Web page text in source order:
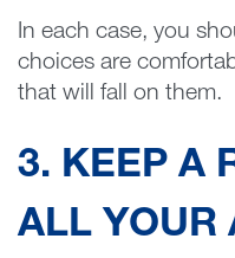
In each case, you
choices are
that will fall on them.
3. KEEP A
ALL YOUR